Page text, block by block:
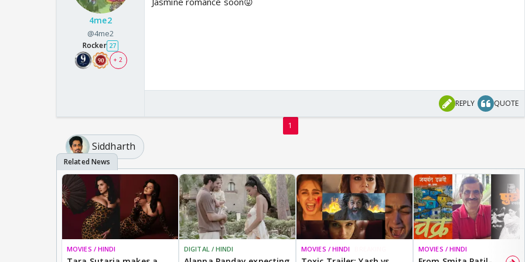
4me2
@4me2
Rocker 27
+ 2
REPLY QUOTE
1
Siddharth
MOVIES / HINDI DIGITAL / HINDI MOVIES / HINDI MOVIES / HINDI